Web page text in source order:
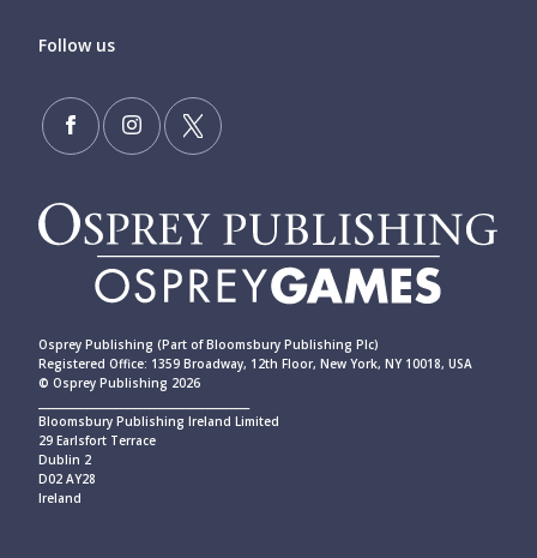
Follow us
Osprey Publishing (Part of Bloomsbury Publishing Plc)
Registered Office: 1359 Broadway, 12th Floor, New York, NY 10018, USA
© Osprey Publishing 2026
Bloomsbury Publishing Ireland Limited
29 Earlsfort Terrace
Dublin 2
D02 AY28
Ireland